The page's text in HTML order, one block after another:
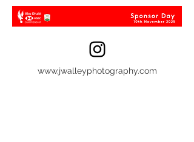
www.jwalleyphotography.com